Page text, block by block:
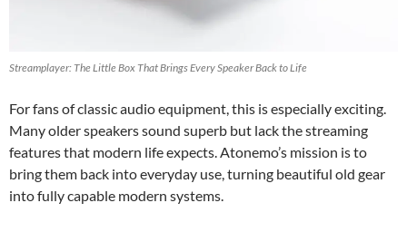
Streamplayer: The Little Box That Brings Every Speaker Back to Life
For fans of classic audio equipment, this is especially exciting.
Many older speakers sound superb but lack the streaming
features that modern life expects. Atonemo’s mission is to
bring them back into everyday use, turning beautiful old gear
into fully capable modern systems.